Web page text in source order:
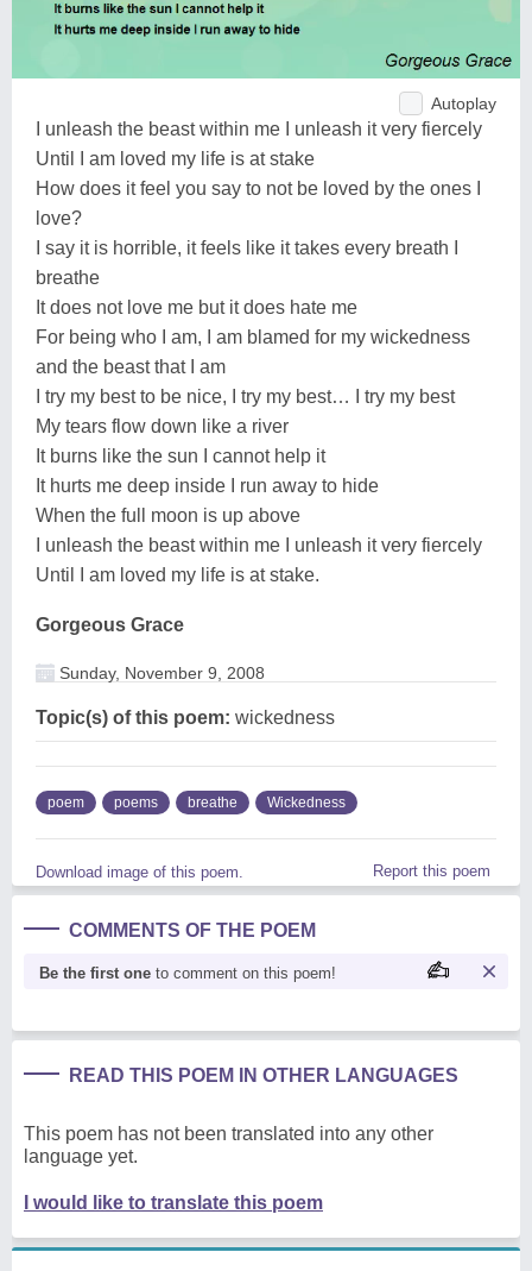
Autoplay
I unleash the beast within me I unleash it very fiercely
Until I am loved my life is at stake
How does it feel you say to not be loved by the ones I
love?
I say it is horrible, it feels like it takes every breath I
breathe
It does not love me but it does hate me
For being who I am, I am blamed for my wickedness
and the beast that I am
I try my best to be nice, I try my best… I try my best
My tears flow down like a river
It burns like the sun I cannot help it
It hurts me deep inside I run away to hide
When the full moon is up above
I unleash the beast within me I unleash it very fiercely
Until I am loved my life is at stake.
Gorgeous Grace
Sunday, November 9, 2008
Topic(s) of this poem: wickedness
poem poems breathe Wickedness
Download image of this poem. Report this poem
COMMENTS OF THE POEM
Be the first one to comment on this poem!
READ THIS POEM IN OTHER LANGUAGES
This poem has not been translated into any other
language yet.
I would like to translate this poem